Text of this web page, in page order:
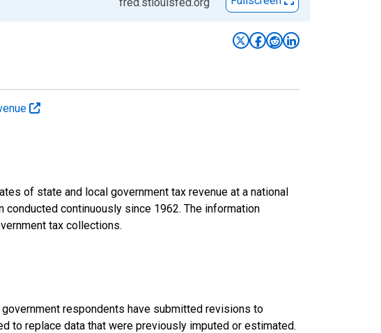
of state and local government tax revenue at a national
continuously since 1962. The information
tax collections.
respondents have submitted revisions to
to replace data that were previously imputed or estimated.